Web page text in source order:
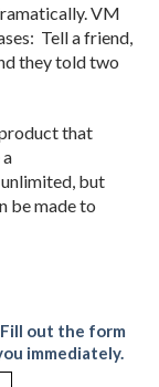
VM
Tell a friend,
they told two
that
but
be made to
Fill out the form
immediately.